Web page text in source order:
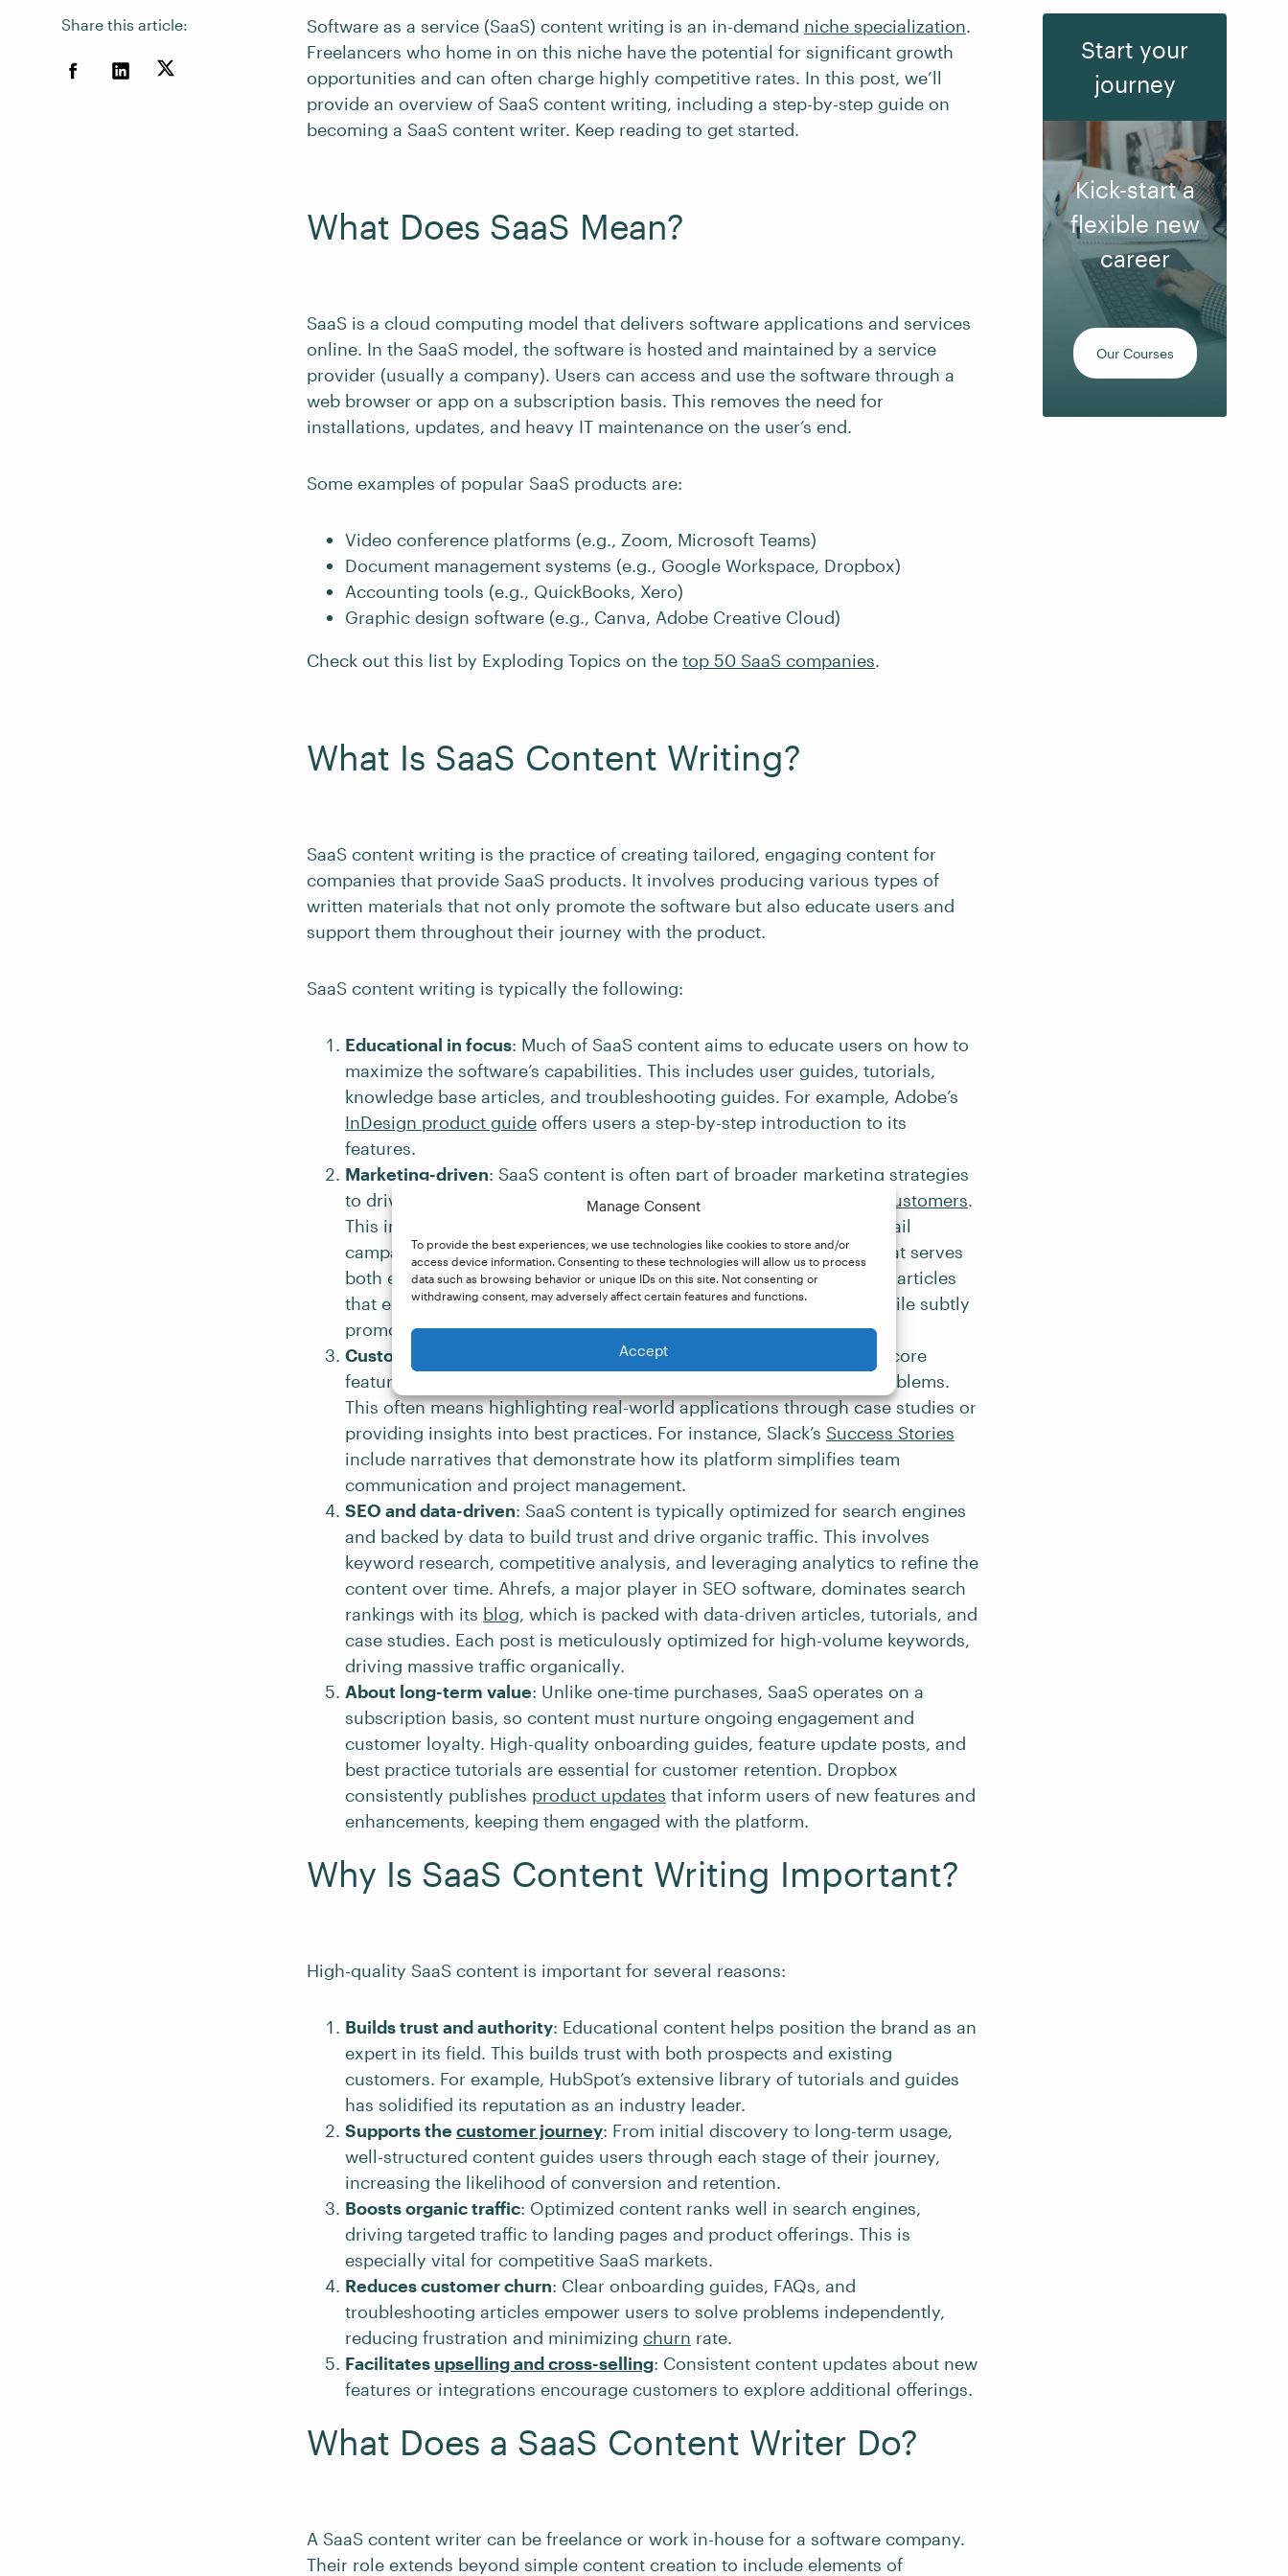
Manage Consent
To provide the best experiences, we use technologies like cookies to store and/or
access device information. Consenting to these technologies will allow us to process
data such as browsing behavior or unique IDs on this site. Not consenting or
withdrawing consent, may adversely affect certain features and functions.
Accept
Share this article: Software as a service (SaaS) content writing is an in-demand niche specialization.
Freelancers who home in on this niche have the potential for significant growth
opportunities and can often charge highly competitive rates. In this post, we’ll
provide an overview of SaaS content writing, including a step-by-step guide on
becoming a SaaS content writer. Keep reading to get started.
What Does SaaS Mean?
SaaS is a cloud computing model that delivers software applications and services
online. In the SaaS model, the software is hosted and maintained by a service
provider (usually a company). Users can access and use the software through a
web browser or app on a subscription basis. This removes the need for
installations, updates, and heavy IT maintenance on the user’s end.
Some examples of popular SaaS products are:
Video conference platforms (e.g., Zoom, Microsoft Teams)
Document management systems (e.g., Google Workspace, Dropbox)
Accounting tools (e.g., QuickBooks, Xero)
Graphic design software (e.g., Canva, Adobe Creative Cloud)
Check out this list by Exploding Topics on the top 50 SaaS companies.
What Is SaaS Content Writing?
SaaS content writing is the practice of creating tailored, engaging content for
companies that provide SaaS products. It involves producing various types of
written materials that not only promote the software but also educate users and
support them throughout their journey with the product.
SaaS content writing is typically the following:
Educational in focus: Much of SaaS content aims to educate users on how to
maximize the software’s capabilities. This includes user guides, tutorials,
knowledge base articles, and troubleshooting guides. For example, Adobe’s
InDesign product guide offers users a step-by-step introduction to its
features.
Marketing-driven: SaaS content is often part of broader marketing strategies
to drive traffic, generate leads, andconvert prospects into paying customers.
This includes product announcements, blogs, case studies, and email
campaigns. HubSpot’sblogis a perfect example of SaaS content that serves
both educational and marketing purposes. It consistently publishes articles
that educate users on marketing, sales, and software integration while subtly
promoting its own platform.
Customer-centric
: This type of content will highlight the product’s core
features and benefits and how it can solve the target audience’s problems.
This often means highlighting real-world applications through case studies or
providing insights into best practices. For instance, Slack’s Success Stories
include narratives that demonstrate how its platform simplifies team
communication and project management.
SEO and data-driven: SaaS content is typically optimized for search engines
and backed by data to build trust and drive organic traffic. This involves
keyword research, competitive analysis, and leveraging analytics to refine the
content over time. Ahrefs, a major player in SEO software, dominates search
rankings with its blog, which is packed with data-driven articles, tutorials, and
case studies. Each post is meticulously optimized for high-volume keywords,
driving massive traffic organically.
About long-term value: Unlike one-time purchases, SaaS operates on a
subscription basis, so content must nurture ongoing engagement and
customer loyalty. High-quality onboarding guides, feature update posts, and
best practice tutorials are essential for customer retention. Dropbox
consistently publishes product updates that inform users of new features and
enhancements, keeping them engaged with the platform.
Why Is SaaS Content Writing Important?
High-quality SaaS content is important for several reasons:
Builds trust and authority: Educational content helps position the brand as an
expert in its field. This builds trust with both prospects and existing
customers. For example, HubSpot’s extensive library of tutorials and guides
has solidified its reputation as an industry leader.
Supports the customer journey: From initial discovery to long-term usage,
well-structured content guides users through each stage of their journey,
increasing the likelihood of conversion and retention.
Boosts organic traffic: Optimized content ranks well in search engines,
driving targeted traffic to landing pages and product offerings. This is
especially vital for competitive SaaS markets.
Reduces customer churn: Clear onboarding guides, FAQs, and
troubleshooting articles empower users to solve problems independently,
reducing frustration and minimizing churn rate.
Facilitates upselling and cross-selling: Consistent content updates about new
features or integrations encourage customers to explore additional offerings.
What Does a SaaS Content Writer Do?
A SaaS content writer can be freelance or work in-house for a software company.
Their role extends beyond simple content creation to include elements of
Start your
journey
Kick-start a
flexible new
career
Our Courses